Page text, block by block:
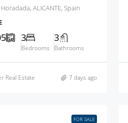
ALICANTE, Spain
3
Bedrooms
3
Bathrooms
Real Estate 7 days ago
FOR SALE